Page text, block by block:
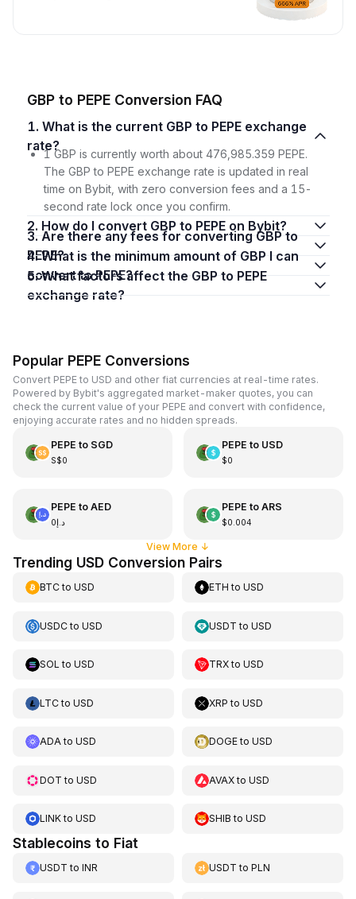
GBP to PEPE Conversion FAQ
1. What is the current GBP to PEPE exchange
rate?
1 GBP is currently worth about 476,985.359 PEPE.
The GBP to PEPE exchange rate is updated in real
time on Bybit, with zero conversion fees and a 15-
second rate lock once you confirm.
2. How do I convert GBP to PEPE on Bybit?
3. Are there any fees for converting GBP to
PEPE?
4. What is the minimum amount of GBP I can
convert to PEPE?
5. What factors affect the GBP to PEPE
exchange rate?
Popular PEPE Conversions
Convert PEPE to USD and other fiat currencies at real-time rates.
Powered by Bybit's aggregated market-maker quotes, you can
check the current value of your PEPE and convert with confidence,
enjoying accurate rates and no hidden spreads.
PEPE to SGD
S$0
PEPE to USD
$0
PEPE to AED
د.إ0
PEPE to ARS
$0.004
View More ↓
Trending USD Conversion Pairs
BTCto USD ETH toUSD
USDCto USD USDT toUSD
SOL to USD TRXtoUSD
LTCto USD XRP toUSD
ADAto USD DOGEtoUSD
DOT to USD AVAXtoUSD
LINKto USD SHIB toUSD
Stablecoins to Fiat
USDT to INR USDT toPLN